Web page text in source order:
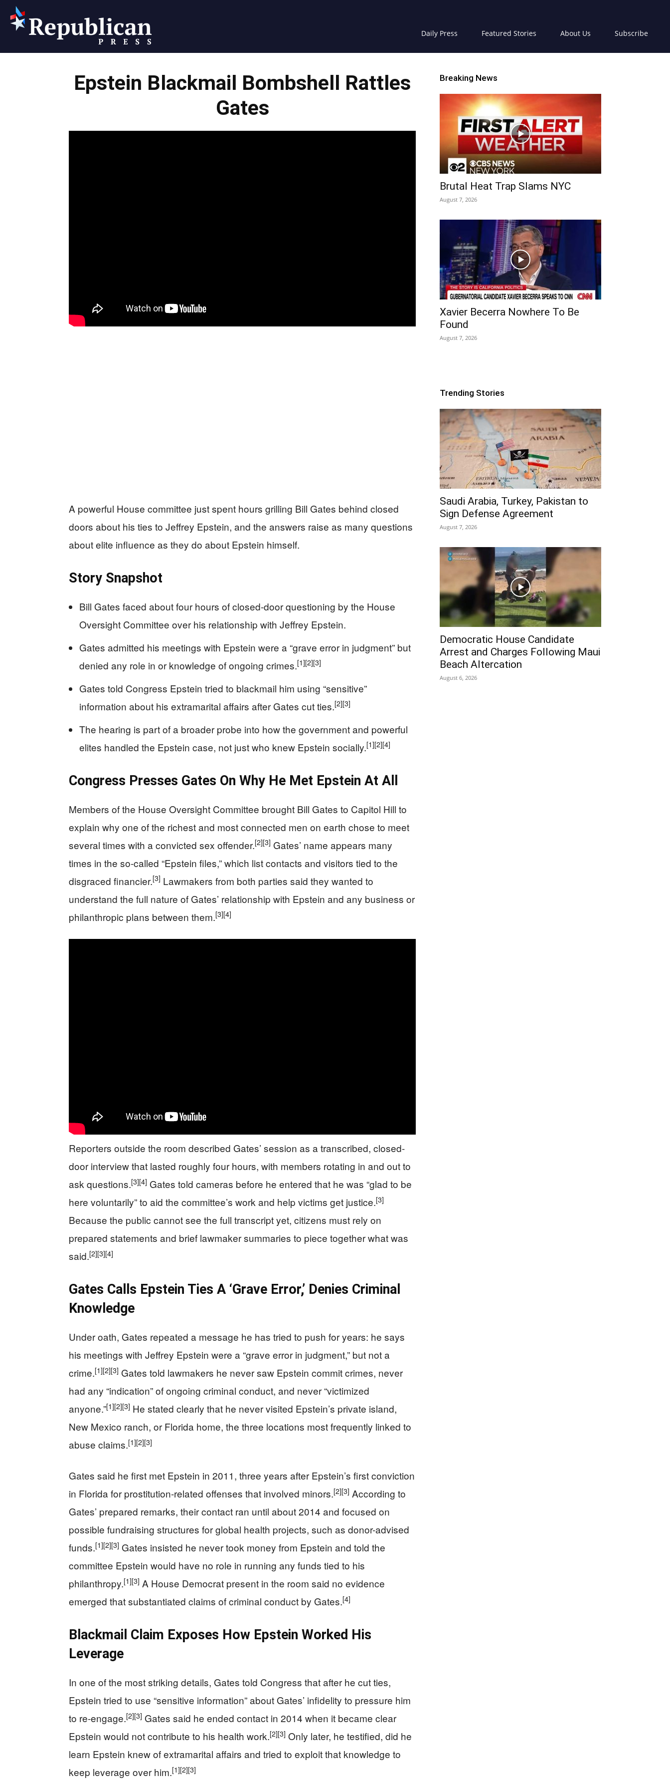
Press
Daily Press Featured Stories About Us Subscribe
Epstein Blackmail Bombshell Rattles
Gates
A powerful House committee just spent hours grilling Bill Gates behind closed
doors about his ties to Jeffrey Epstein, and the answers raise as many questions
about elite influence as they do about Epstein himself.
Story Snapshot
Bill Gates faced about four hours of closed-door questioning by the House
Oversight Committee over his relationship with Jeffrey Epstein.
Gates admitted his meetings with Epstein were a “grave error in judgment” but
denied any role in or knowledge of ongoing crimes.[1][2][3]
Gates told Congress Epstein tried to blackmail him using “sensitive”
information about his extramarital affairs after Gates cut ties.[2][3]
The hearing is part of a broader probe into how the government and powerful
elites handled the Epstein case, not just who knew Epstein socially.[1][2][4]
Congress Presses Gates On Why He Met Epstein At All
Members of the House Oversight Committee brought Bill Gates to Capitol Hill to
explain why one of the richest and most connected men on earth chose to meet
several times with a convicted sex offender.[2][3] Gates’ name appears many
times in the so‑called “Epstein files,” which list contacts and visitors tied to the
disgraced financier.[3] Lawmakers from both parties said they wanted to
understand the full nature of Gates’ relationship with Epstein and any business or
philanthropic plans between them.[3][4]
Reporters outside the room described Gates’ session as a transcribed, closed-
door interview that lasted roughly four hours, with members rotating in and out to
ask questions.[3][4] Gates told cameras before he entered that he was “glad to be
here voluntarily” to aid the committee’s work and help victims get justice.[3]
Because the public cannot see the full transcript yet, citizens must rely on
prepared statements and brief lawmaker summaries to piece together what was
said.[2][3][4]
Gates Calls Epstein Ties A ‘Grave Error,’ Denies Criminal
Knowledge
Under oath, Gates repeated a message he has tried to push for years: he says
his meetings with Jeffrey Epstein were a “grave error in judgment,” but not a
crime.[1][2][3] Gates told lawmakers he never saw Epstein commit crimes, never
had any “indication” of ongoing criminal conduct, and never “victimized
anyone.”[1][2][3] He stated clearly that he never visited Epstein’s private island,
New Mexico ranch, or Florida home, the three locations most frequently linked to
abuse claims.[1][2][3]
Gates said he first met Epstein in 2011, three years after Epstein’s first conviction
in Florida for prostitution-related offenses that involved minors.[2][3] According to
Gates’ prepared remarks, their contact ran until about 2014 and focused on
possible fundraising structures for global health projects, such as donor-advised
funds.[1][2][3] Gates insisted he never took money from Epstein and told the
committee Epstein would have no role in running any funds tied to his
philanthropy.[1][3] A House Democrat present in the room said no evidence
emerged that substantiated claims of criminal conduct by Gates.[4]
Blackmail Claim Exposes How Epstein Worked His
Leverage
In one of the most striking details, Gates told Congress that after he cut ties,
Epstein tried to use “sensitive information” about Gates’ infidelity to pressure him
to re-engage.[2][3] Gates said he ended contact in 2014 when it became clear
Epstein would not contribute to his health work.[2][3] Only later, he testified, did he
learn Epstein knew of extramarital affairs and tried to exploit that knowledge to
keep leverage over him.[1][2][3]
Breaking News
Brutal Heat Trap Slams NYC
August 7, 2026
Xavier Becerra Nowhere To Be
Found
August 7, 2026
Trending Stories
Saudi Arabia, Turkey, Pakistan to
Sign Defense Agreement
August 7, 2026
Democratic House Candidate
Arrest and Charges Following Maui
Beach Altercation
August 6, 2026